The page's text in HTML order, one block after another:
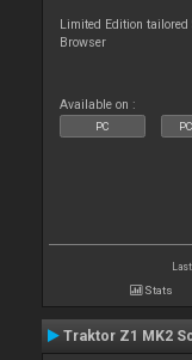
Limited Edition
Browser
Available on :
PC
Stats
Traktor Z1 MK2